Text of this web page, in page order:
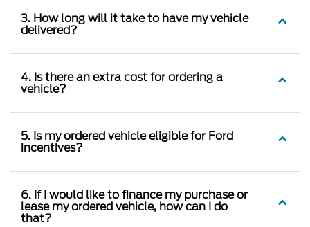
3. How long will it take to have my vehicle
delivered?
4. Is there an extra cost for ordering a
vehicle?
5. Is my ordered vehicle eligible for Ford
incentives?
6. If I would like to finance my purchase or
lease my ordered vehicle, how can I do
that?